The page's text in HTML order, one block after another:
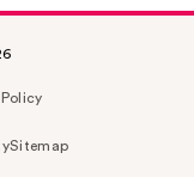
Sitemap